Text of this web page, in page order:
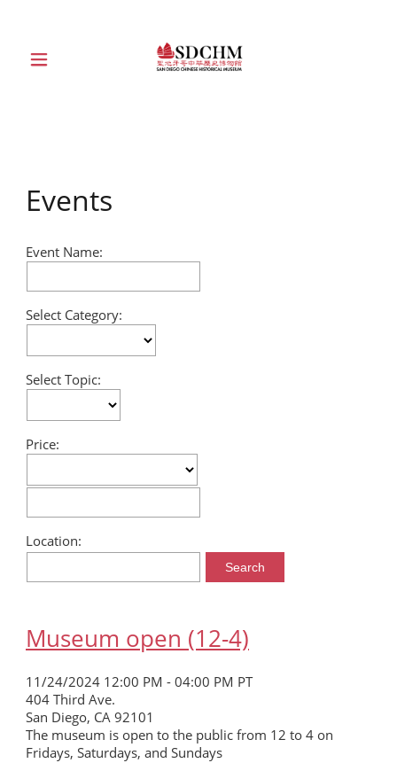
EXHIBITIONS
EDUCATION
COLLECTION
SUPPORT
SDCHM
MORE
Events
Event Name:
Select Category:
Select Topic:
Price:
Location:
Museum open (12-4)
11/24/2024 12:00 PM - 04:00 PM PT
404 Third Ave.
San Diego, CA 92101
The museum is open to the public from 12 to 4 on
Fridays, Saturdays, and Sundays